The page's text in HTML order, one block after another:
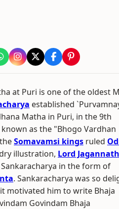
at Puri is one of the oldest
established
Matha in Puri, in the 9th
as the "Bhogo Vardhan
Somavamsi kings ruled
illustration, Lord Jagannath
in the form of
. Sankaracharya was so
motivated him to write Bhaja
Govindam Bhaja